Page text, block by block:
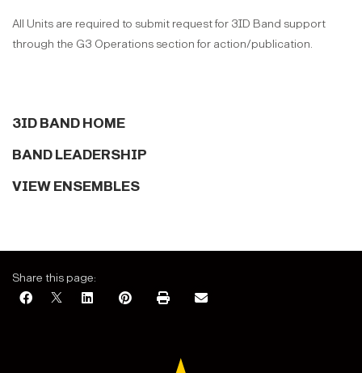
All Units are required to submit request for 3ID Band support
through the G3 Operations section for action/publication.
3ID BAND HOME
BAND LEADERSHIP
VIEW ENSEMBLES
Share this page: